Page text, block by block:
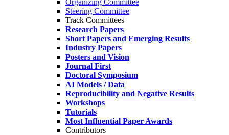
Organizing Committee
Steering Committee
Track Committees
Research Papers
Short Papers and Emerging Results
Industry Papers
Posters and Vision
Journal First
Doctoral Symposium
AI Models / Data
Reproducibility and Negative Results
Workshops
Tutorials
Most Influential Paper Awards
Contributors